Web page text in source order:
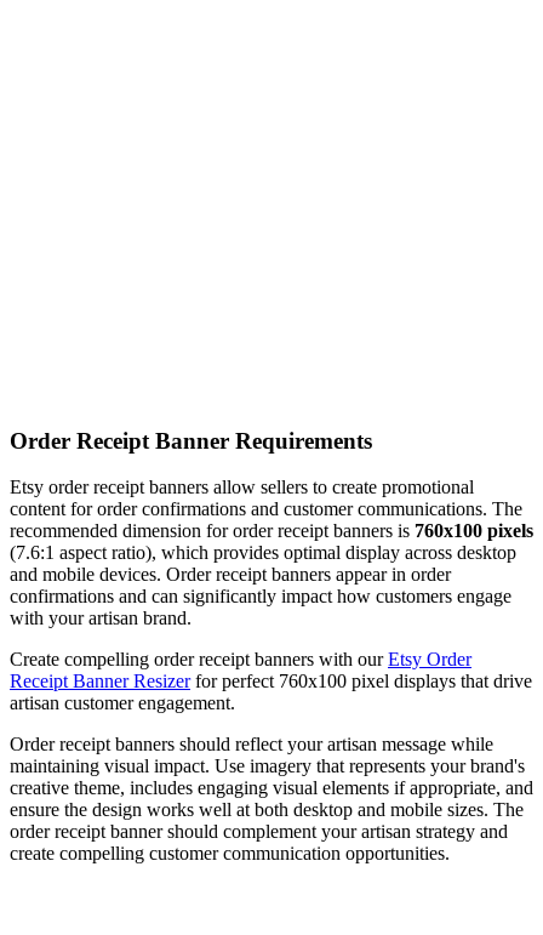
Order Receipt Banner Requirements
Etsy order receipt banners allow sellers to create promotional
content for order confirmations and customer communications. The
recommended dimension for order receipt banners is 760x100 pixels
(7.6:1 aspect ratio), which provides optimal display across desktop
and mobile devices. Order receipt banners appear in order
confirmations and can significantly impact how customers engage
with your artisan brand.
Create compelling order receipt banners with ourEtsy Order
Receipt Banner Resizerfor perfect 760x100 pixel displays that drive
artisan customer engagement.
Order receipt banners should reflect your artisan message while
maintaining visual impact. Use imagery that represents your brand's
creative theme, includes engaging visual elements if appropriate, and
ensure the design works well at both desktop and mobile sizes. The
order receipt banner should complement your artisan strategy and
create compelling customer communication opportunities.